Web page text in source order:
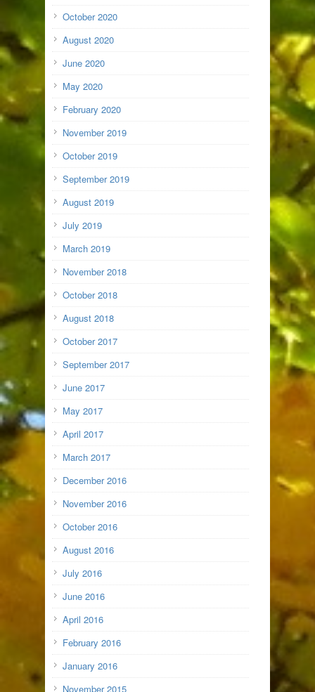
October 2020
August 2020
June 2020
May 2020
February 2020
November 2019
October 2019
September 2019
August 2019
July 2019
March 2019
November 2018
October 2018
August 2018
October 2017
September 2017
June 2017
May 2017
April 2017
March 2017
December 2016
November 2016
October 2016
August 2016
July 2016
June 2016
April 2016
February 2016
January 2016
November 2015